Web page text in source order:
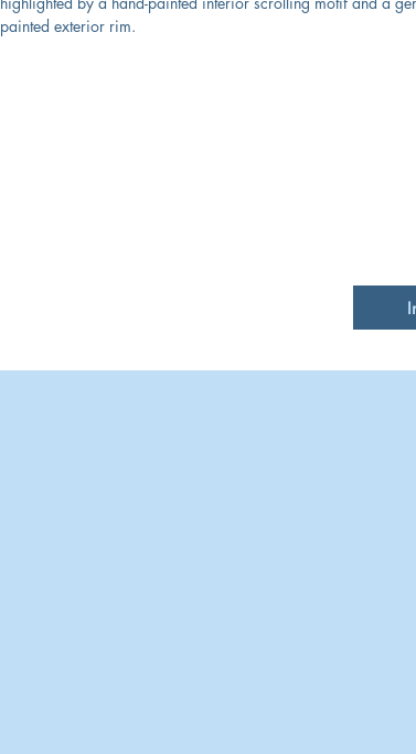
painted exterior rim.